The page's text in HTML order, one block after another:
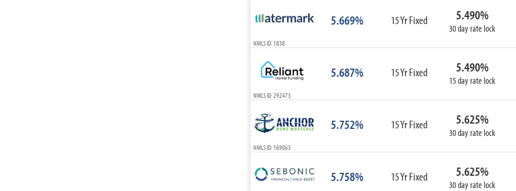
5.669% 15 Yr Fixed 5.490%
30 day rate lock
NMLS ID: 1838
5.687% 15 Yr Fixed 5.490%
15 day rate lock
NMLS ID: 292473
5.752% 15 Yr Fixed 5.625%
30 day rate lock
NMLS ID: 169063
5.758% 15 Yr Fixed 5.625%
30 day rate lock